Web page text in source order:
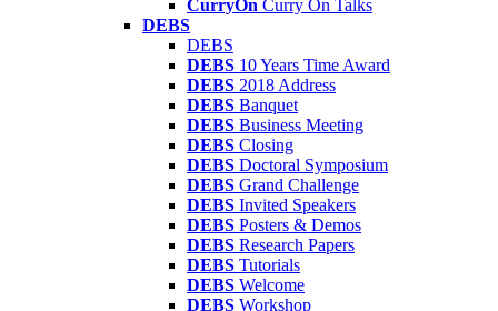
CurryOn Curry On Talks
DEBS
DEBS
DEBS 10 Years Time Award
DEBS 2018 Address
DEBS Banquet
DEBS Business Meeting
DEBS Closing
DEBS Doctoral Symposium
DEBS Grand Challenge
DEBS Invited Speakers
DEBS Posters & Demos
DEBS Research Papers
DEBS Tutorials
DEBS Welcome
DEBS Workshop